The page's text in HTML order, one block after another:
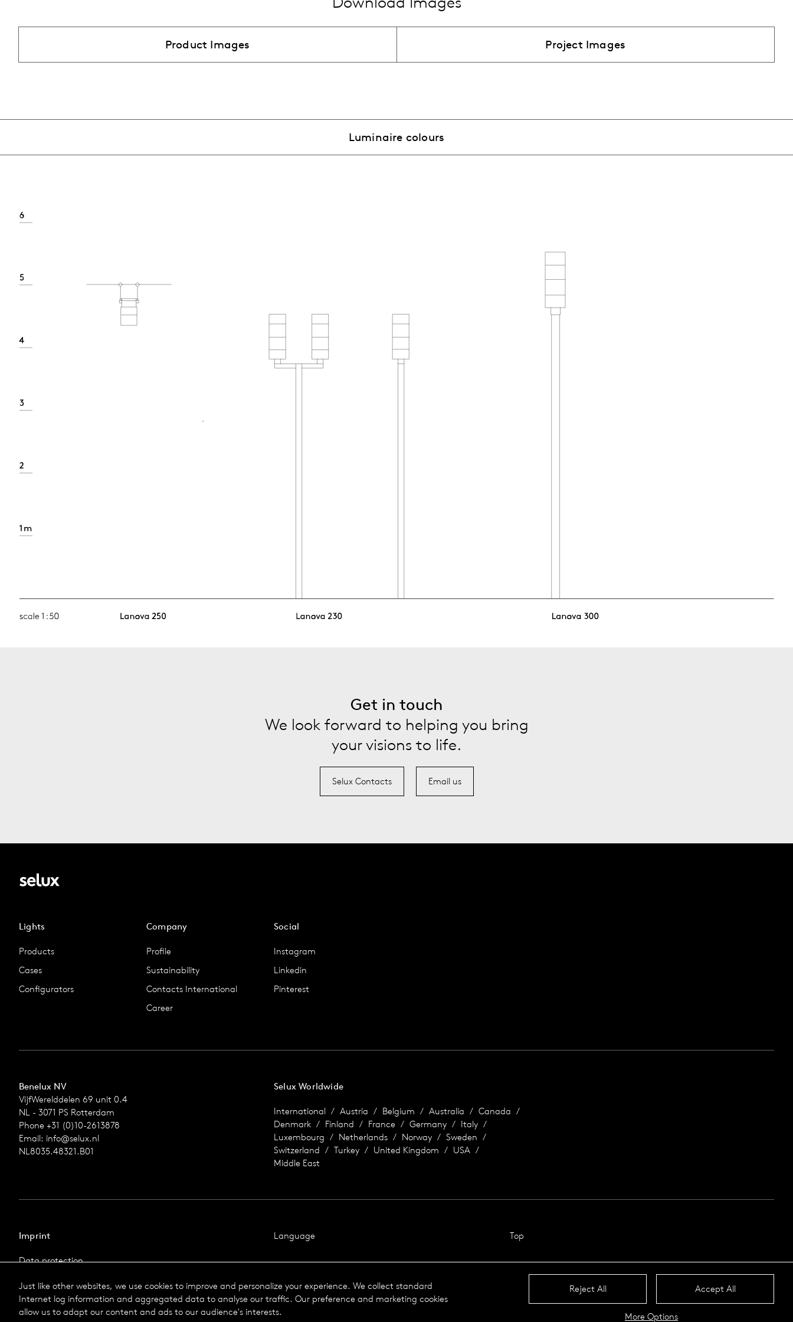
Product Images Project Images
Luminaire colours
Get in touch
We look forward to helping you bring
your visions to life.
Selux Contacts Email us
Lights
Products
Cases
Configurators
Company
Profile
Sustainability
Contacts International
Career
Social
Instagram
Linkedin
Pinterest
Benelux NV
VijfWerelddelen 69 unit 0.4
NL - 3071 PS Rotterdam
Phone +31 (0)10-2613878
Email: info@selux.nl
NL8035.48321.B01
Selux Worldwide
International Austria Belgium Australia
Canada
Denmark
Finland France Germany
Italy
Luxembourg
Netherlands Norway
Sweden
Switzerland
Turkey United Kingdom
USA
Middle East
Imprint
Data protection
Terms & Conditions
© 2026 Selux
Language Top
Just like other websites, we use cookies to improve and personalize your experience. We collect standard
Internet log information and aggregated data to analyse our traffic. Our preference and marketing cookies
allow us to adapt our content and ads to our audience's interests.
Reject All Accept All
More Options